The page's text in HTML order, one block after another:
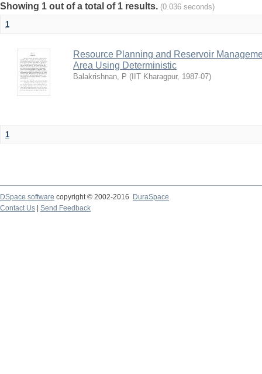
Showing 1 out of a total of 1 results. (0.036 seconds)
1
Resource Planning and Reservoir
Area Using Deterministic
Balakrishnan, P ( IIT Kharagpur, 1987-07)
1
DSpace software copyright © 2002-2016
DuraSpace
Contact Us
Send Feedback